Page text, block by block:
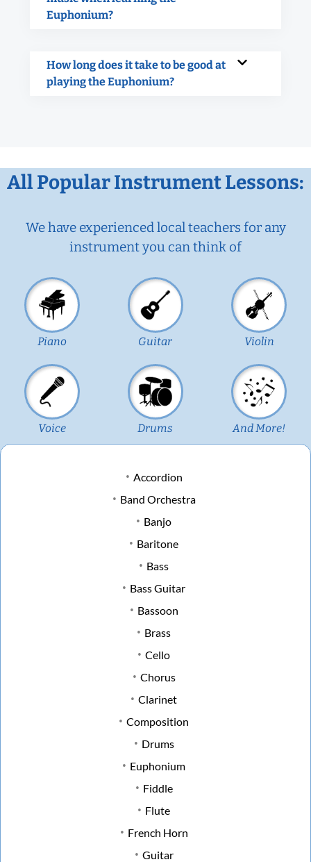
Euphonium?
How long does it take to be good at
playing the Euphonium?
All Popular Instrument Lessons:
We have experienced local teachers for any
instrument you can think of
Piano Guitar Violin
Voice Drums And More!
Accordion
Band Orchestra
Banjo
Baritone
Bass
Bass Guitar
Bassoon
Brass
Cello
Chorus
Clarinet
Composition
Drums
Euphonium
Fiddle
Flute
French Horn
Guitar